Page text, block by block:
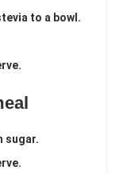
to a bowl.
sugar.